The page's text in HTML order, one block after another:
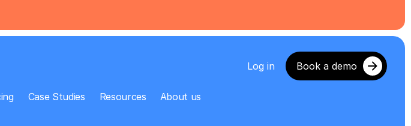
Case Studies Resources About us
Log in Book a demo